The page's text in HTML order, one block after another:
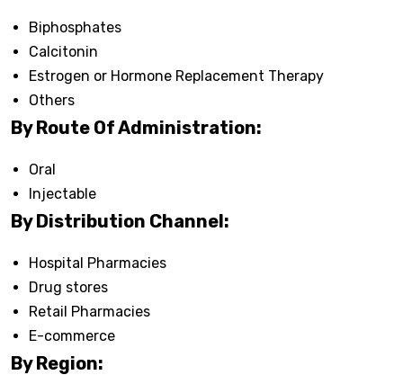
Biphosphates
Calcitonin
Estrogen or Hormone Replacement Therapy
Others
By Route Of Administration:
Oral
Injectable
By Distribution Channel:
Hospital Pharmacies
Drug stores
Retail Pharmacies
E-commerce
By Region: